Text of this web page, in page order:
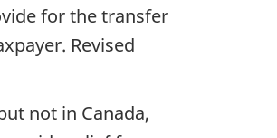
for the transfer
Revised
not in Canada,